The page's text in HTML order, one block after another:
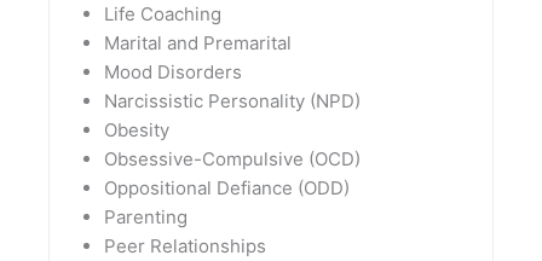
Life Coaching
Marital and Premarital
Mood Disorders
Narcissistic Personality (NPD)
Obesity
Obsessive-Compulsive (OCD)
Oppositional Defiance (ODD)
Parenting
Peer Relationships